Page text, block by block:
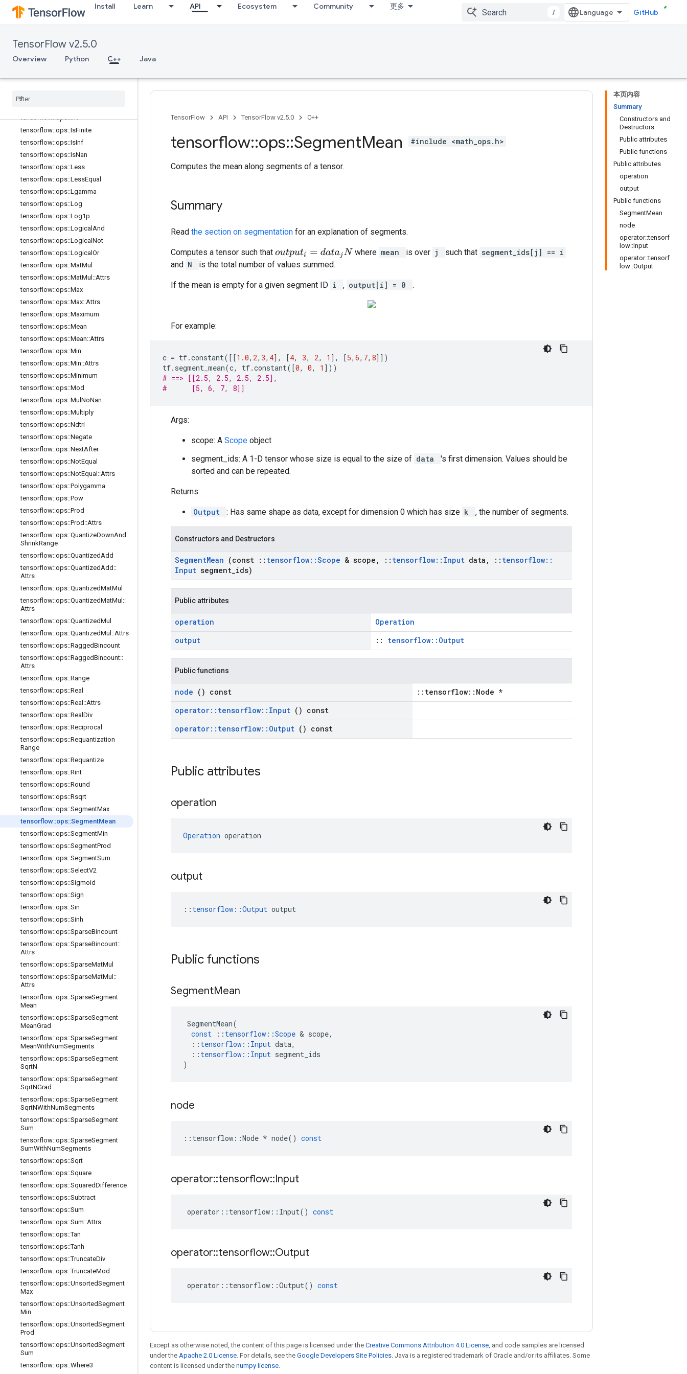
Install Learn API Ecosystem Community 更多
/ GitHub
TensorFlow v2.5.0
Overview Python C++ Java
tensorflow::ops::GreaterEqual
tensorflow::ops::HistogramFixedWid
th::Attrs
tensorflow::ops::Igammac
tensorflow::ops::Inv
tensorflow::ops::IsFinite
tensorflow::ops::IsInf
tensorflow::ops::IsNan
tensorflow::ops::Less
tensorflow::ops::LessEqual
tensorflow::ops::Lgamma
tensorflow::ops::Log
tensorflow::ops::Log1p
tensorflow::ops::Logical And
tensorflow::ops::Logical Not
tensorflow::ops::Logical Or
tensorflow::ops::MatMul
tensorflow::ops::MatMul ::Attrs
tensorflow::ops::Max
tensorflow::ops::Max::Attrs
tensorflow::ops::Maximum
tensorflow::ops::Mean
tensorflow::ops::Mean::Attrs
tensorflow::ops::Min
tensorflow::ops::Min::Attrs
tensorflow::ops::Minimum
tensorflow::ops::Mod
tensorflow::ops::Mul NoNan
tensorflow::ops::Multiply
tensorflow::ops::Ndtri
tensorflow::ops::Negate
tensorflow::ops::NextAfter
tensorflow::ops::NotEqual
tensorflow::ops::NotEqual ::Attrs
tensorflow::ops::Polygamma
tensorflow::ops::Pow
tensorflow::ops::Prod
tensorflow::ops::Prod ::Attrs
tensorflow::ops::QuantizeDownAnd
ShrinkRange
tensorflow::ops::QuantizedAdd
tensorflow::ops::QuantizedAdd ::
Attrs
tensorflow::ops::QuantizedMatMul
tensorflow::ops::QuantizedMatMul ::
Attrs
tensorflow::ops::QuantizedMul
tensorflow::ops::QuantizedMul ::Attrs
tensorflow::ops::RaggedBincount
tensorflow::ops::RaggedBincount::
Attrs
tensorflow::ops::Range
tensorflow::ops::Real
tensorflow::ops::Real ::Attrs
tensorflow::ops::Real Div
tensorflow::ops::Reciprocal
tensorflow::ops::Requantization
Range
tensorflow::ops::Requantize
tensorflow::ops::Rint
tensorflow::ops::Round
tensorflow::ops::Rsqrt
tensorflow::ops::SegmentMax
tensorflow::ops::SegmentMean
tensorflow::ops::SegmentMin
tensorflow::ops::SegmentProd
tensorflow::ops::SegmentSum
tensorflow::ops::SelectV2
tensorflow::ops::Sigmoid
tensorflow::ops::Sign
tensorflow::ops::Sin
tensorflow::ops::Sinh
tensorflow::ops::SparseBincount
tensorflow::ops::SparseBincount::
Attrs
tensorflow::ops::SparseMatMul
tensorflow::ops::SparseMatMul ::
Attrs
tensorflow::ops::SparseSegment
Mean
tensorflow::ops::SparseSegment
MeanGrad
tensorflow::ops::SparseSegment
MeanWithNumSegments
tensorflow::ops::SparseSegment
SqrtN
tensorflow::ops::SparseSegment
SqrtNGrad
tensorflow::ops::SparseSegment
SqrtNWithNumSegments
tensorflow::ops::SparseSegment
Sum
tensorflow::ops::SparseSegment
SumWithNumSegments
tensorflow::ops::Sqrt
tensorflow::ops::Square
tensorflow::ops::SquaredDifference
tensorflow::ops::Subtract
tensorflow::ops::Sum
tensorflow::ops::Sum::Attrs
tensorflow::ops::Tan
tensorflow::ops::Tanh
tensorflow::ops::TruncateDiv
tensorflow::ops::TruncateMod
tensorflow::ops::UnsortedSegment
Max
tensorflow::ops::UnsortedSegment
Min
tensorflow::ops::UnsortedSegment
Prod
tensorflow::ops::UnsortedSegment
Sum
tensorflow::ops::Where3
本页内容
Summary
Constructors and
Destructors
Public attributes
Public functions
Public attributes
operation
output
Public functions
SegmentMean
node
operator::tensorf
low::Input
operator::tensorf
low::Output
TensorFlow API TensorFlow v2.5.0 C++
tensorflow::ops::SegmentMean #include <math_ops.h>
Computes the mean along segments of a tensor.
Summary
Read the section on segmentation for an explanation of segments.
Computes a tensor such that outputi=d ata jN where mean is over j such that segment_ids[j] == i
and N is the total number of values summed.
If the mean is empty for a given segment ID i , output[i] = 0 .
For example:
c = tf.constant([[1.0, 2, 3, 4], [4, 3, 2, 1 ], [5, 6, 7, 8]])
tf. segment_mean(c, tf.constant([0, 0, 1 ]))
# ==> [[2.5, 2.5, 2.5, 2.5],
#      [5, 6, 7, 8]]
Args:
scope: A Scope object
segment_ids: A 1-D tensor whose size is equal to the size of data
's first dimension. Values should be
sorted and can be repeated.
Returns:
Output : Has same shape as data, except for dimension 0 which has size k , the number of segments.
Constructors and Destructors
SegmentMean (const :: tensorflow::Scope & scope , :: tensorflow:: Input data , :: tensorflow::
Input segment ids)
Public attributes
operation
Operation
output
:: tensorflow::Output
Public functions
node () const
::tensorflow::Node *
operator:: tensorflow:: Input () const
operator:: tensorflow:: Output () const
Public attributes
operation
Operation operation
output
:: tensorflow::Output output
Public functions
SegmentMean
SegmentMean(
const
:: tensorflow ::Scope & scope,
:: tensorflow :: Input data,
:: tensorflow :: Input segment_ids
)
node
:: tensorflow ::Node * node() const
operator::tensorflow::Input
operator :: tensorflow :: Input() const
operator::tensorflow::Output
operator :: tensorflow ::Output() const
Except as otherwise noted, the content of this page is licensed under the Creative Commons Attribution 4.0 License, and code samples are licensed
under the Apache 2.0 License. For details, see the Google Developers Site Policies. Java is a registered trademark of Oracle and/or its affiliates. Some
content is licensed under the numpy license.